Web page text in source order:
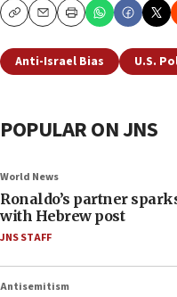
CopyEmailPrint
Anti-Israel Bias U.S.
POPULAR ON JNS
World News
Ronaldo’s partner
with Hebrew post
JNS STAFF
Antisemitism